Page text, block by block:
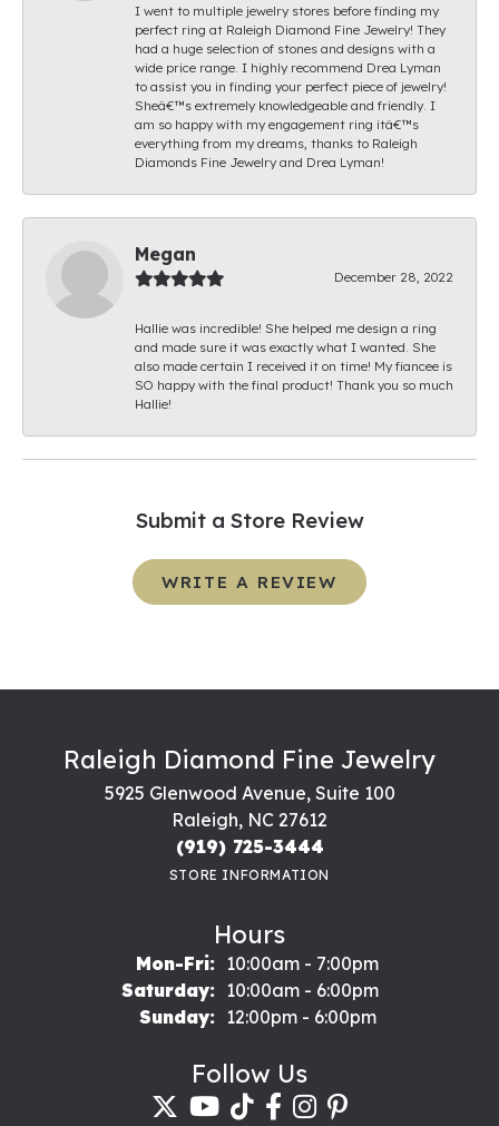
I went to multiple jewelry stores before finding my
perfect ring at Raleigh Diamond Fine Jewelry! They
had a huge selection of stones and designs with a
wide price range. I highly recommend Drea Lyman
to assist you in finding your perfect piece of jewelry!
Sheâ€™s extremely knowledgeable and friendly. I
am so happy with my engagement ring itâ€™s
everything from my dreams, thanks to Raleigh
Diamonds Fine Jewelry and Drea Lyman!
Megan
December 28, 2022
Hallie was incredible! She helped me design a ring
and made sure it was exactly what I wanted. She
also made certain I received it on time! My fiancee is
SO happy with the final product! Thank you so much
Hallie!
Submit a Store Review
WRITE A REVIEW
Raleigh Diamond Fine Jewelry
5925 Glenwood Avenue, Suite 100
Raleigh, NC 27612
(919) 725-3444
STORE INFORMATION
Hours
Mon-Fri:Monday - Friday:
10:00am - 7:00pm
Saturday:
10:00am - 6:00pm
Sunday:
12:00pm - 6:00pm
Follow Us